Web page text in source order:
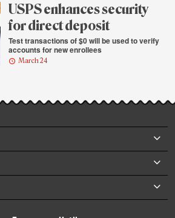
USPS enhances security
for direct deposit
Test transactions of $0 will be used to verify
accounts for new enrollees
March 24